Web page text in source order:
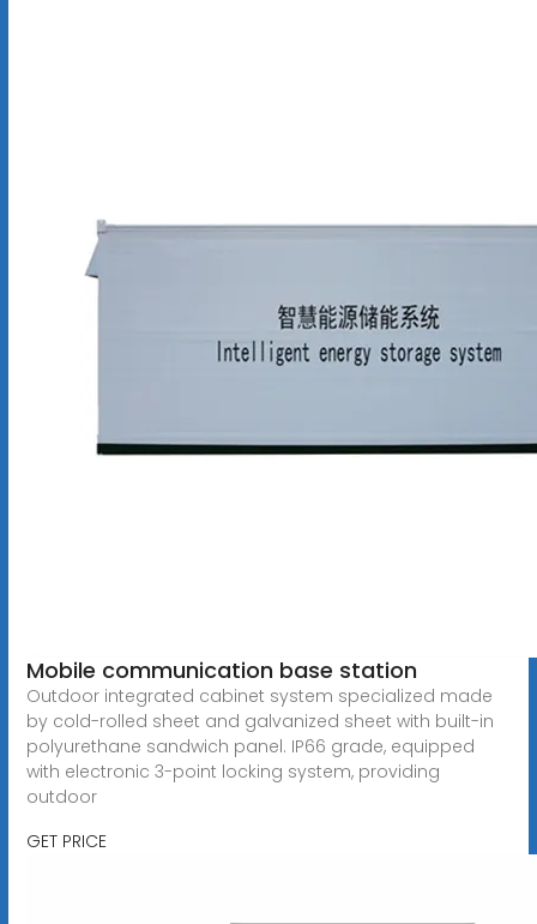
Mobile communication base station
Outdoor integrated cabinet system specialized made
by cold-rolled sheet and galvanized sheet with built-in
polyurethane sandwich panel. IP66 grade, equipped
with electronic 3-point locking system, providing
outdoor
GET PRICE